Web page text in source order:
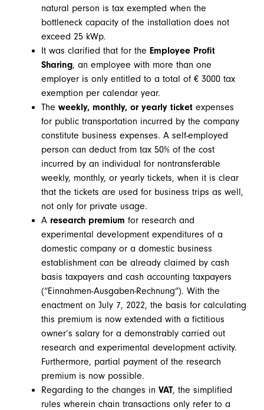
natural person is tax exempted when the
bottleneck capacity of the installation does not
exceed 25 kWp.
It was clarified that for the Employee Profit
Sharing, an employee with more than one
employer is only entitled to a total of € 3000 tax
exemption per calendar year.
The weekly, monthly, or yearly ticket expenses
for public transportation incurred by the company
constitute business expenses. A self-employed
person can deduct from tax 50% of the cost
incurred by an individual for nontransferable
weekly, monthly, or yearly tickets, when it is clear
that the tickets are used for business trips as well,
not only for private usage.
A research premium for research and
experimental development expenditures of a
domestic company or a domestic business
establishment can be already claimed by cash
basis taxpayers and cash accounting taxpayers
(“Einnahmen-Ausgaben-Rechnung”). With the
enactment on July 7, 2022, the basis for calculating
this premium is now extended with a fictitious
owner’s salary for a demonstrably carried out
research and experimental development activity.
Furthermore, partial payment of the research
premium is now possible.
Regarding to the changes in VAT, the simplified
rules wherein chain transactions only refer to a